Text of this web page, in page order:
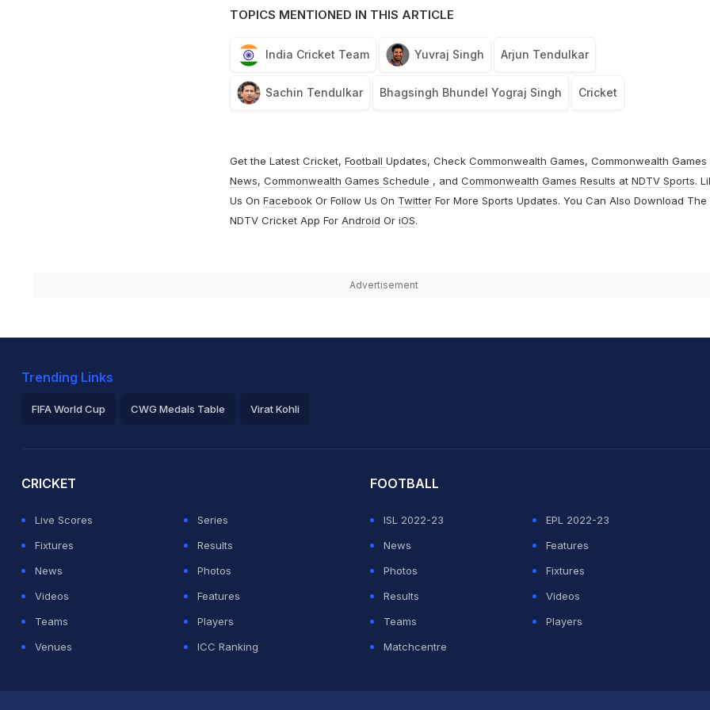
TOPICS MENTIONED IN THIS ARTICLE
India Cricket Team Yuvraj Singh Arjun Tendulkar
Sachin Tendulkar Bhagsingh Bhundel Yograj Singh Cricket
Get the Latest Cricket, Football Updates, Check Commonwealth Games, Commonwealth Games
News, Commonwealth Games Schedule , and Commonwealth Games Results at NDTV Sports.
Us On FacebookOr Follow Us On TwitterFor More Sports Updates. You Can Also Download The
NDTV Cricket App For Android Or iOS.
Advertisement
Trending Links
FIFA World Cup CWG Medals Table Virat Kohli
CRICKET
Live Scores
Series
Fixtures
Results
News
Photos
Videos
Features
Teams
Players
Venues
ICC Ranking
FOOTBALL
ISL 2022-23
EPL 2022-23
News
Features
Photos
Fixtures
Results
Videos
Teams
Players
Matchcentre